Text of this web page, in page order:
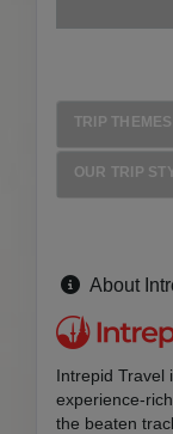
TRIP THEMES
OUR TRIP
About
Intrepid Travel
experience-
the beaten